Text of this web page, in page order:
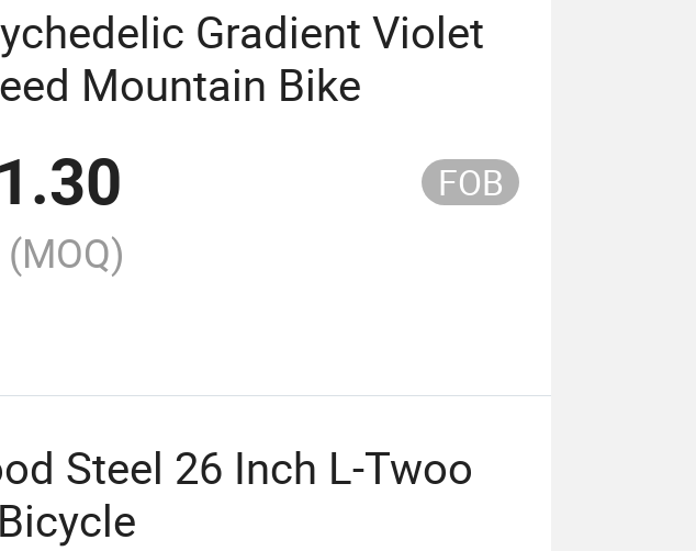
Gradient Violet
Mountain Bike
FOB
(MOQ)
Steel 26 Inch L-Twoo